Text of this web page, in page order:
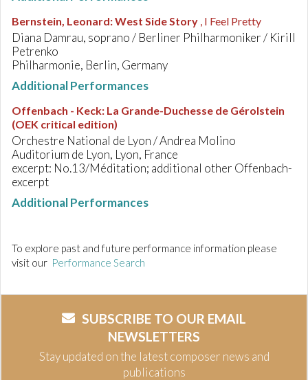
Bernstein, Leonard:West Side Story , I Feel Pretty
Diana Damrau, soprano / Berliner Philharmoniker / Kirill
Petrenko
Philharmonie, Berlin, Germany
Additional Performances
Offenbach - Keck: La Grande-Duchesse de Gérolstein
(OEK critical edition)
Orchestre National de Lyon / Andrea Molino
Auditorium de Lyon, Lyon, France
excerpt: No.13/Méditation; additional other Offenbach-
excerpt
Additional Performances
To explore past and future performance information please
visit our Performance Search
SUBSCRIBE TO OUR EMAIL
NEWSLETTERS
Stay updated on the latest composer news and
publications